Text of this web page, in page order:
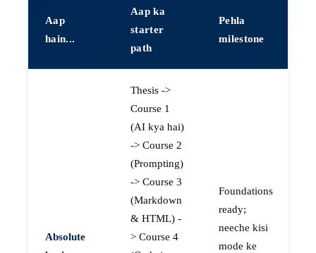
Aap
hain...
Aap ka
starter
path
Pehla
milestone
Absolute
Thesis ->
Course 1
(AI kya hai)
-> Course 2
(Prompting)
-> Course 3
(Markdown
& HTML) -
> Course 4
Foundations
ready;
neeche kisi
mode ke